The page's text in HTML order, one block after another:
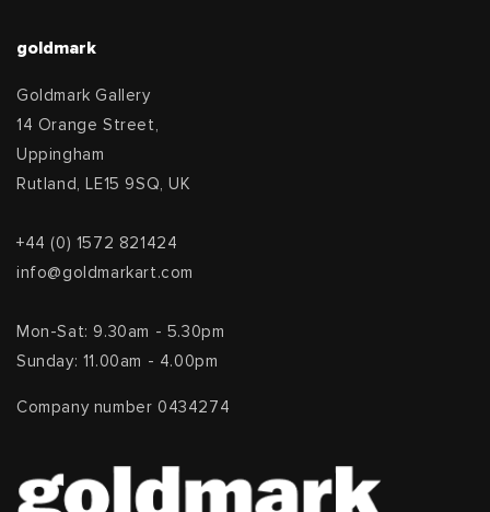
goldmark
Goldmark Gallery
14 Orange Street,
Uppingham
Rutland, LE15 9SQ, UK
+44 (0) 1572 821424
info@goldmarkart.com
Mon-Sat: 9.30am - 5.30pm
Sunday: 11.00am - 4.00pm
Company number 0434274